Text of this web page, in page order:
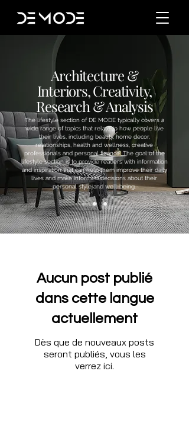
Architecture &
Interiors, Creativity,
Research & Analysis
The lifestyle section of DE MODE typically covers a
wide range of topics that relate to how people live
their lives, including beauty, home decor,
relationships, health and wellness, creative
professionals and personal finance. The goal of the
lifestyle section is to provide readers with information
and inspiration that can help them improve their daily
lives and make informed decisions about their
personal style and well-being.
Aucun post publié
dans cette langue
actuellement
Dès que de nouveaux posts
seront publiés, vous les
verrez ici.